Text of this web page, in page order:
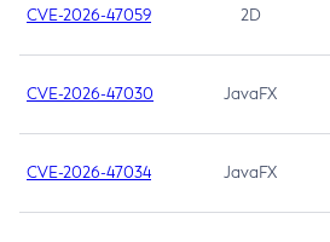
CVE-2026-47059 2D
CVE-2026-47030 JavaFX
CVE-2026-47034 JavaFX